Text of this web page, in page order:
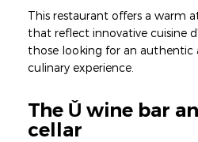
This restaurant offers a warm
that reflect innovative cuisine
those looking for an authentic
culinary experience.
The Ǔ wine bar
cellar